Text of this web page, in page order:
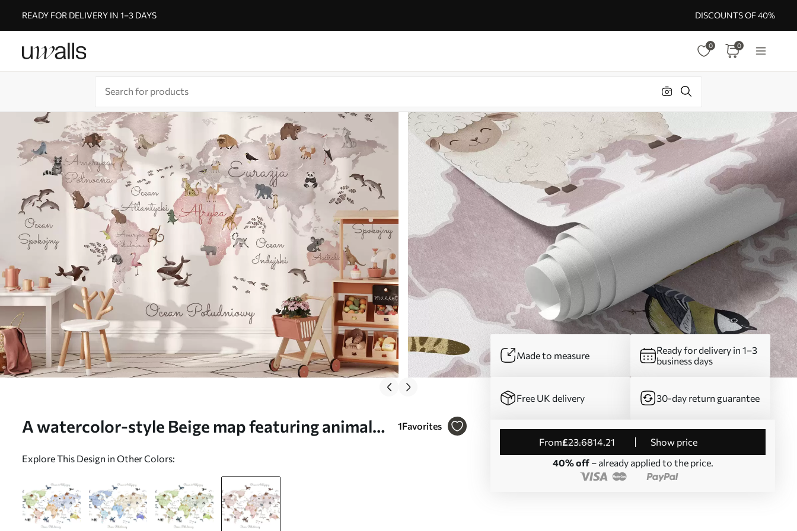
READY FOR DELIVERY IN 1–3 DAYS DISCOUNTS OF 40%
0 0
A watercolor-style Beige map featuring animals.
1Favorites
Explore This Design in Other Colors:
Made to measure
Ready for delivery in 1–3
business days
Free UK delivery 30-day return guarantee
from£23.6814.21
Show price
40% off– already applied to the price.